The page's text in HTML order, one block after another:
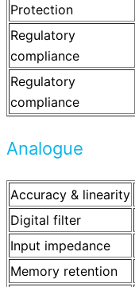
Protection
Regulatory
compliance
Regulatory
compliance
Analogue
Accuracy & linearity
Digital filter
Input impedance
Memory retention